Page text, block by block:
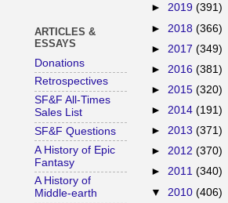
ARTICLES &
ESSAYS
Donations
Retrospectives
SF&F All-Times
Sales List
SF&F Questions
A History of Epic
Fantasy
A History of
Middle-earth
► 2019 (391)
► 2018 (366)
► 2017 (349)
► 2016 (381)
► 2015 (320)
► 2014 (191)
► 2013 (371)
► 2012 (370)
► 2011 (340)
▼ 2010 (406)